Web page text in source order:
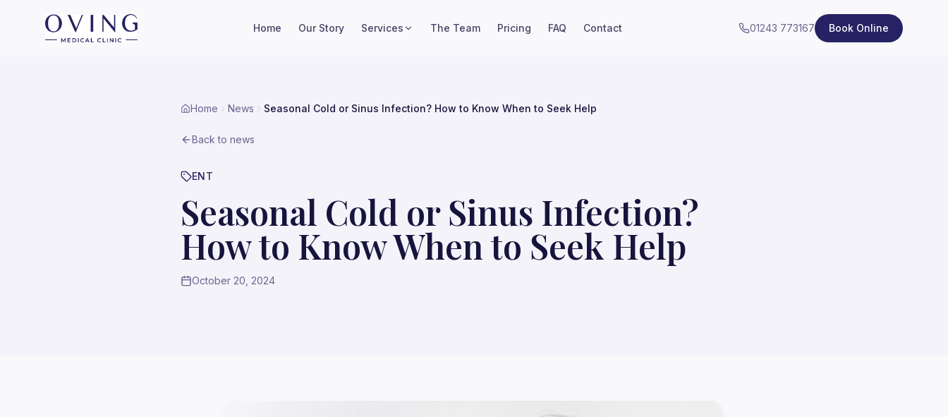
Home Our Story Services The Team Pricing FAQ Contact 01243 773167 Book Online
Home News Seasonal Cold or Sinus Infection? How to Know When to Seek Help
Back to news
ENT
Seasonal Cold or Sinus Infection?
How to Know When to Seek Help
October 20, 2024